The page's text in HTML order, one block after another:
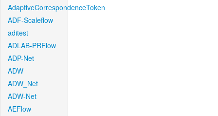
AdaptiveCorrespondenceToken
ADF-Scaleflow
aditest
ADLAB-PRFlow
ADP-Net
ADW
ADW_Net
ADW-Net
AEFlow